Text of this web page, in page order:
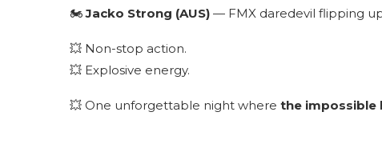
🏍Jacko Strong (AUS) — FMX daredevil flipping
💥 Non-stop action.
💥 Explosive energy.
💥 One unforgettable night where the impossible